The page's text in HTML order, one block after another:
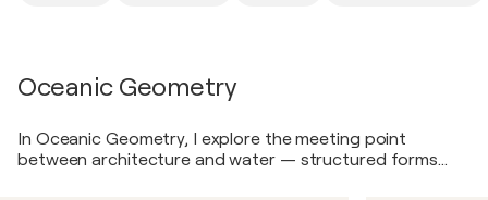
Oceanic Geometry
In Oceanic Geometry, I explore the meeting point
between architecture and water — structured forms